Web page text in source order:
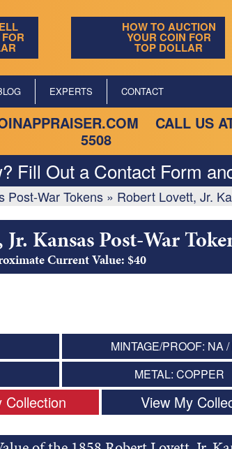
HOW TO AUCTION
YOUR COIN FOR
TOP DOLLAR
EXPERTS CONTACT
CALL US
5508
Fill Out a Contact Form
Post-War Tokens » Robert Lovett, Jr.
Kansas Post-War
Current Value: $40
MINTAGE/PROOF: NA
METAL: COPPER
Collection View My